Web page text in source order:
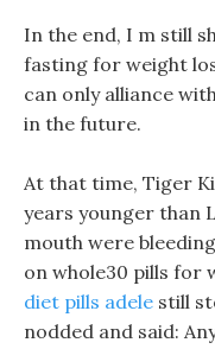
In the end, I m still
fasting for weight
can only alliance
in the future.
At that time, Tiger
years younger than
mouth were
on whole30 pills for
diet pills adele still
nodded and said: